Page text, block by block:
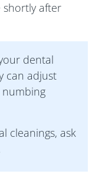
after
dental
can adjust
cleanings, ask